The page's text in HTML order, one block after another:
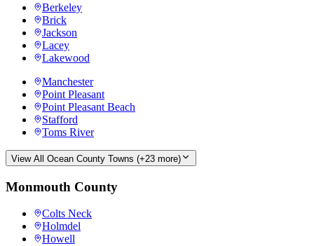
Berkeley
Brick
Jackson
Lacey
Lakewood
Manchester
Point Pleasant
Point Pleasant Beach
Stafford
Toms River
View All Ocean County Towns (+23 more)
Monmouth County
Colts Neck
Holmdel
Howell